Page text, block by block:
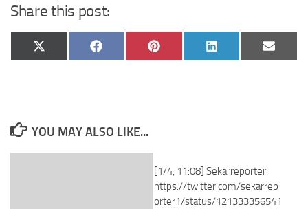
Share this post:
Share
on
X
(Twitter)
Share
on
Facebook
Share
on
Pinterest
Share
on
LinkedIn
Share
on
Email
YOU MAY ALSO LIKE...
[1/4, 11:08] Sekarreporter:
https://twitter.com/sekarrep
orter1/status/121333356541